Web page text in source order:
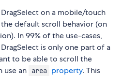
on a mobile/touch
default scroll behavior (on
In 99% of the use-cases,
is only one part of a
to be able to scroll the
use an
area property. This